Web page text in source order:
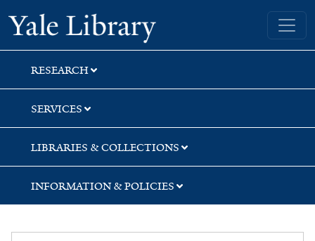
Skip
to
search
Skip
to
main
content
Yale University Library
RESEARCH
SERVICES
LIBRARIES & COLLECTIONS
INFORMATION & POLICIES